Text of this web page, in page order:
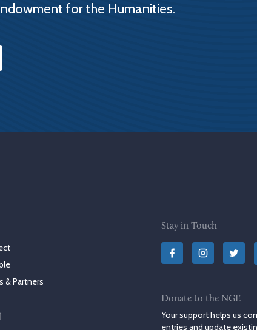
for the Humanities.
& Partners
Stay in Touch
Donate to the NGE
Your support helps us
entries and update